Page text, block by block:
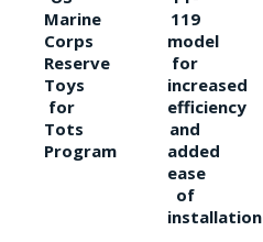
Marine
Corps
Reserve
Toys
for
Tots
Program
119
model
for
increased
efficiency
and
added
ease
of
installation